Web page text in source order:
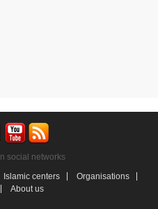
social networks
Islamic centers
Organisations
About us